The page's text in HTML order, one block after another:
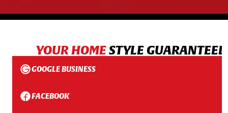
YOUR HOMESTYLE
GOOGLE BUSINESS
FACEBOOK